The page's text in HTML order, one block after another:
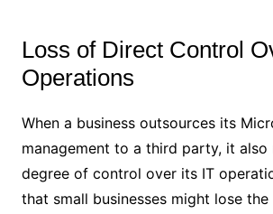
Loss of Direct Control
Operations
When a business outsources its
management to a third party, it also
degree of control over its IT
that small businesses might lose